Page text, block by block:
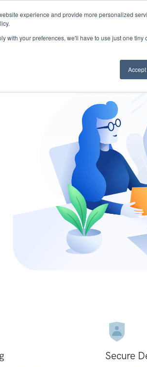
experience and provide more personalized
with your preferences, we'll have to use just one tiny
Accept
START - Vendor Risk Management
Secure